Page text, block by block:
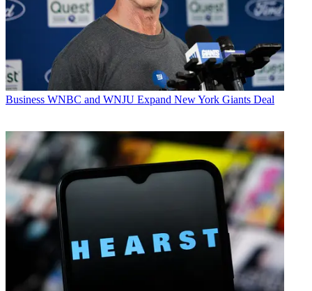
Business WNBC and WNJU Expand New York Giants Deal